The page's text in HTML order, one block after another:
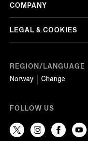
REGION/LANGUAGE
Norway
Change
COMPANY
LEGAL & COOKIES
FOLLOW US